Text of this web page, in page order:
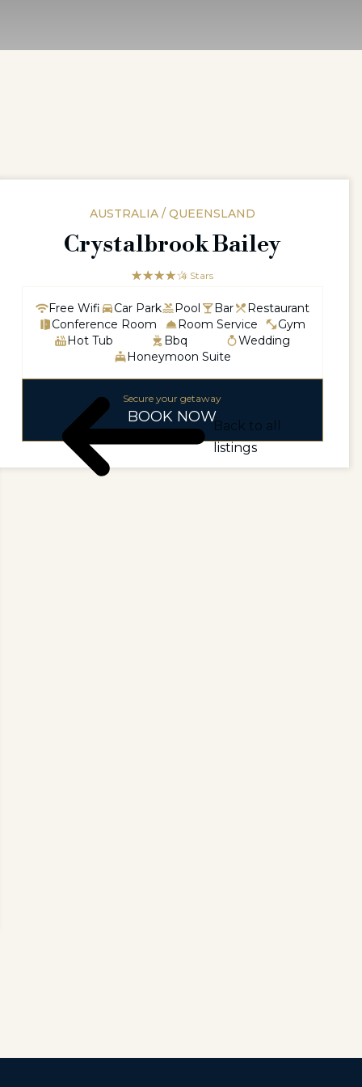
AUSTRALIA / QUEENSLAND
Crystalbrook Bailey
☆☆☆☆☆
★★★★ 4 Stars
Free Wifi Car Park Pool Bar
Restaurant
Conference Room
Room Service
Gym
Hot Tub
Bbq
Wedding
Honeymoon Suite
Secure your getaway
BOOK NOW
Back to all
listings